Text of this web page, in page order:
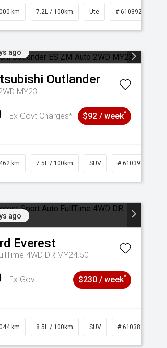
km 7.2L / 100km Ute # 61039291
ago
Outlander
MY23
Ex Govt Charges* $92 / week^
km 7.5L / 100km SUV # 61039139
ago
Everest
4WD DR MY24.50
Ex Govt
$230 / week^
km 8.5L / 100km SUV # 61038856